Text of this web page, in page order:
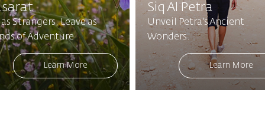
Strangers, Leave as
of Adventure
Learn More
Siq Al Petra
Unveil Petra's Ancient
Wonders.
Learn More